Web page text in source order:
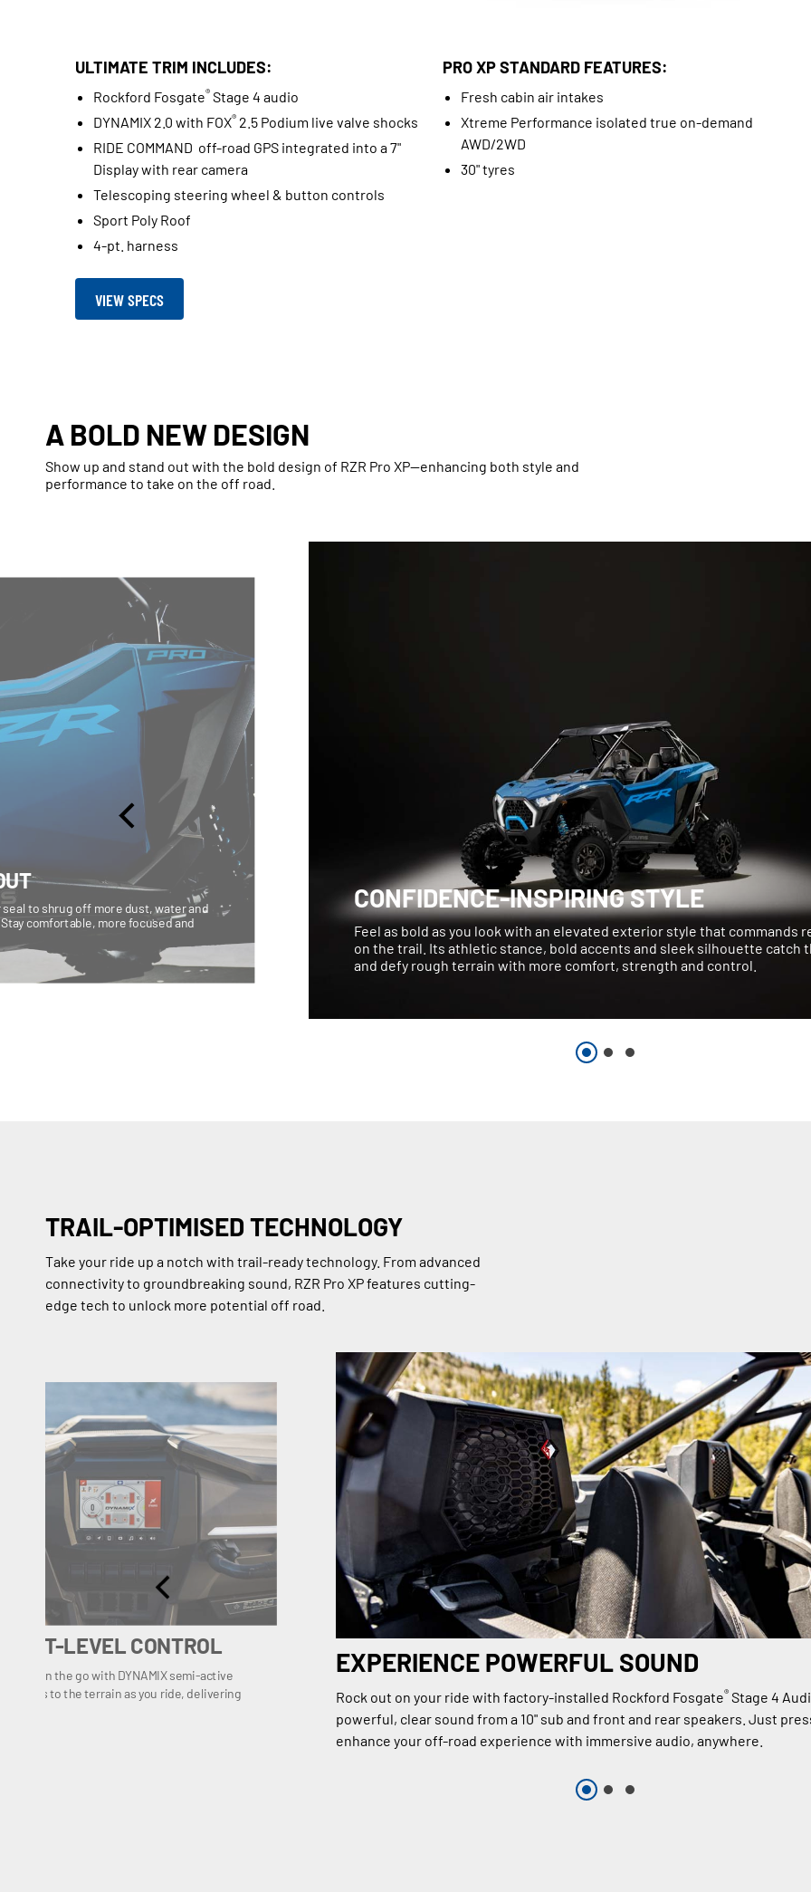
ULTIMATE TRIM INCLUDES:
Rockford Fosgate®Stage 4 audio
DYNAMIX 2.0 with FOX®2.5 Podium live valve shocks
RIDE COMMAND off-road GPS integrated into a 7"
Display with rear camera
Telescoping steering wheel & button controls
Sport Poly Roof
4-pt. harness
PRO XP STANDARD FEATURES:
Fresh cabin air intakes
Xtreme Performance isolated true on-demand
AWD/2WD
30" tyres
VIEW SPECS
A BOLD NEW DESIGN
Show up and stand out with the bold design of RZR Pro XP—enhancing both style and
performance to take on the off road.
to shrug off more dust, water and
comfortable, more focused and
CONFIDENCE-INSPIRING STYLE
Feel as bold as you look with an elevated exterior style that commands
on the trail. Its athletic stance, bold accents and sleek silhouette catch
and defy rough terrain with more comfort, strength and control.
TRAIL-OPTIMISED TECHNOLOGY
Take your ride up a notch with trail-ready technology. From advanced
connectivity to groundbreaking sound, RZR Pro XP features cutting-
edge tech to unlock more potential off road.
LEVEL CONTROL
on the go with DYNAMIX semi-active
shocks to the terrain as you ride, delivering
EXPERIENCE POWERFUL SOUND
Rock out on your ride with factory-installed Rockford Fosgate® Stage 4
powerful, clear sound from a 10" sub and front and rear speakers. Just
enhance your off-road experience with immersive audio, anywhere.